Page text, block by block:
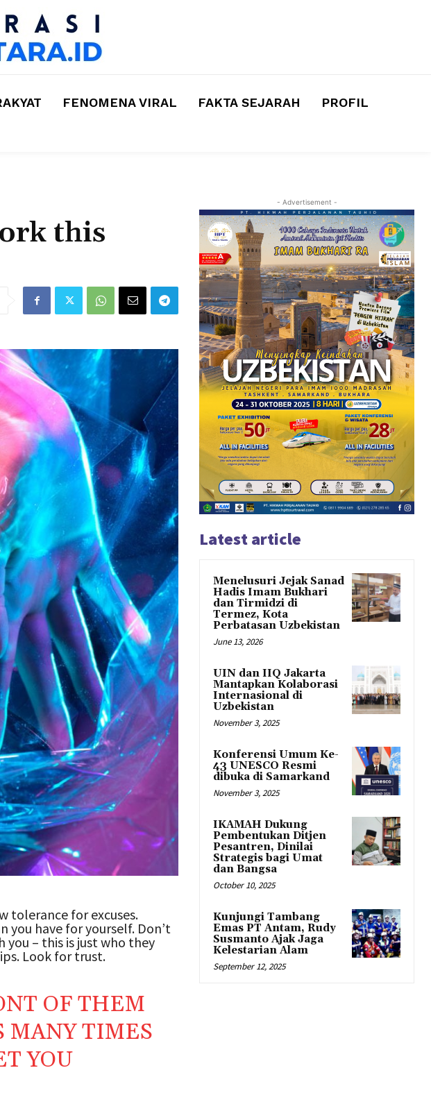
FENOMENA VIRAL FAKTA SEJARAH
PROFIL
this
tolerance for excuses.
you have for yourself. Don’t
– this is just who they
Look for trust.
OF THEM
MANY TIMES
YOU
- Advertisement -
Latest article
Menelusuri Jejak Sanad
Hadis Imam Bukhari
dan Tirmidzi di
Termez, Kota
Perbatasan Uzbekistan
June 13, 2026
UIN dan IIQ Jakarta
Mantapkan Kolaborasi
Internasional di
Uzbekistan
November 3, 2025
Konferensi Umum Ke-
43 UNESCO Resmi
dibuka di Samarkand
November 3, 2025
IKAMAH Dukung
Pembentukan Ditjen
Pesantren, Dinilai
Strategis bagi Umat
dan Bangsa
October 10, 2025
Kunjungi Tambang
Emas PT Antam, Rudy
Susmanto Ajak Jaga
Kelestarian Alam
September 12, 2025